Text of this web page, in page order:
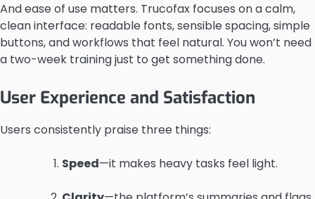
And ease of use matters. Trucofax focuses on a calm,
clean interface: readable fonts, sensible spacing, simple
buttons, and workflows that feel natural. You won’t need
a two-week training just to get something done.
User Experience and Satisfaction
Users consistently praise three things:
Speed—it makes heavy tasks feel light.